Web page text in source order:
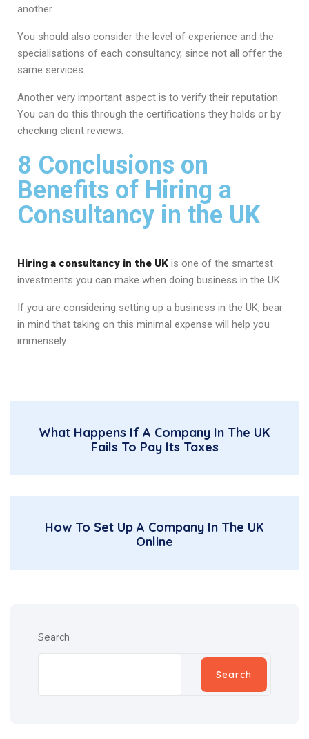
another.
You should also consider the level of experience and the
specialisations of each consultancy, since not all offer the
same services.
Another very important aspect is to verify their reputation.
You can do this through the certifications they holds or by
checking client reviews.
8 Conclusions on
Benefits of Hiring a
Consultancy in the UK
Hiring a consultancy in the UK is one of the smartest
investments you can make when doing business in the UK.
If you are considering setting up a business in the UK, bear
in mind that taking on this minimal expense will help you
immensely.
What Happens If A Company In The UK
Fails To Pay Its Taxes
How To Set Up A Company In The UK
Online
Search
Search